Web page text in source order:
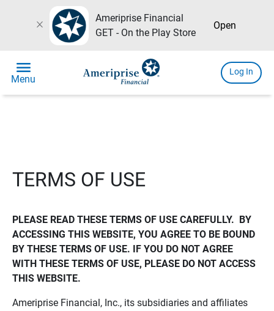
close
Ameriprise Financial
GET - On the Play Store
Open
menu
Menu
Log In
TERMS OF USE
PLEASE READ THESE TERMS OF USE CAREFULLY.  BY
ACCESSING THIS WEBSITE, YOU AGREE TO BE BOUND
BY THESE TERMS OF USE. IF YOU DO NOT AGREE
WITH THESE TERMS OF USE, PLEASE DO NOT ACCESS
THIS WEBSITE.
Ameriprise Financial, Inc., its subsidiaries and affiliates